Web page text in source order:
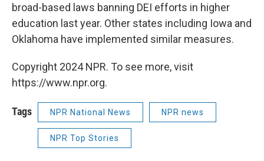
broad-based laws banning DEI efforts in higher
education last year. Other states including Iowa and
Oklahoma have implemented similar measures.
Copyright 2024 NPR. To see more, visit
https://www.npr.org.
Tags NPR National News NPR news
NPR Top Stories